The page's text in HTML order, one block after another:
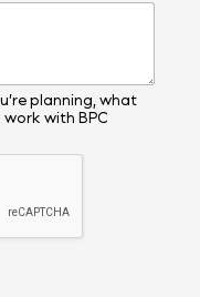
planning, what
work with BPC